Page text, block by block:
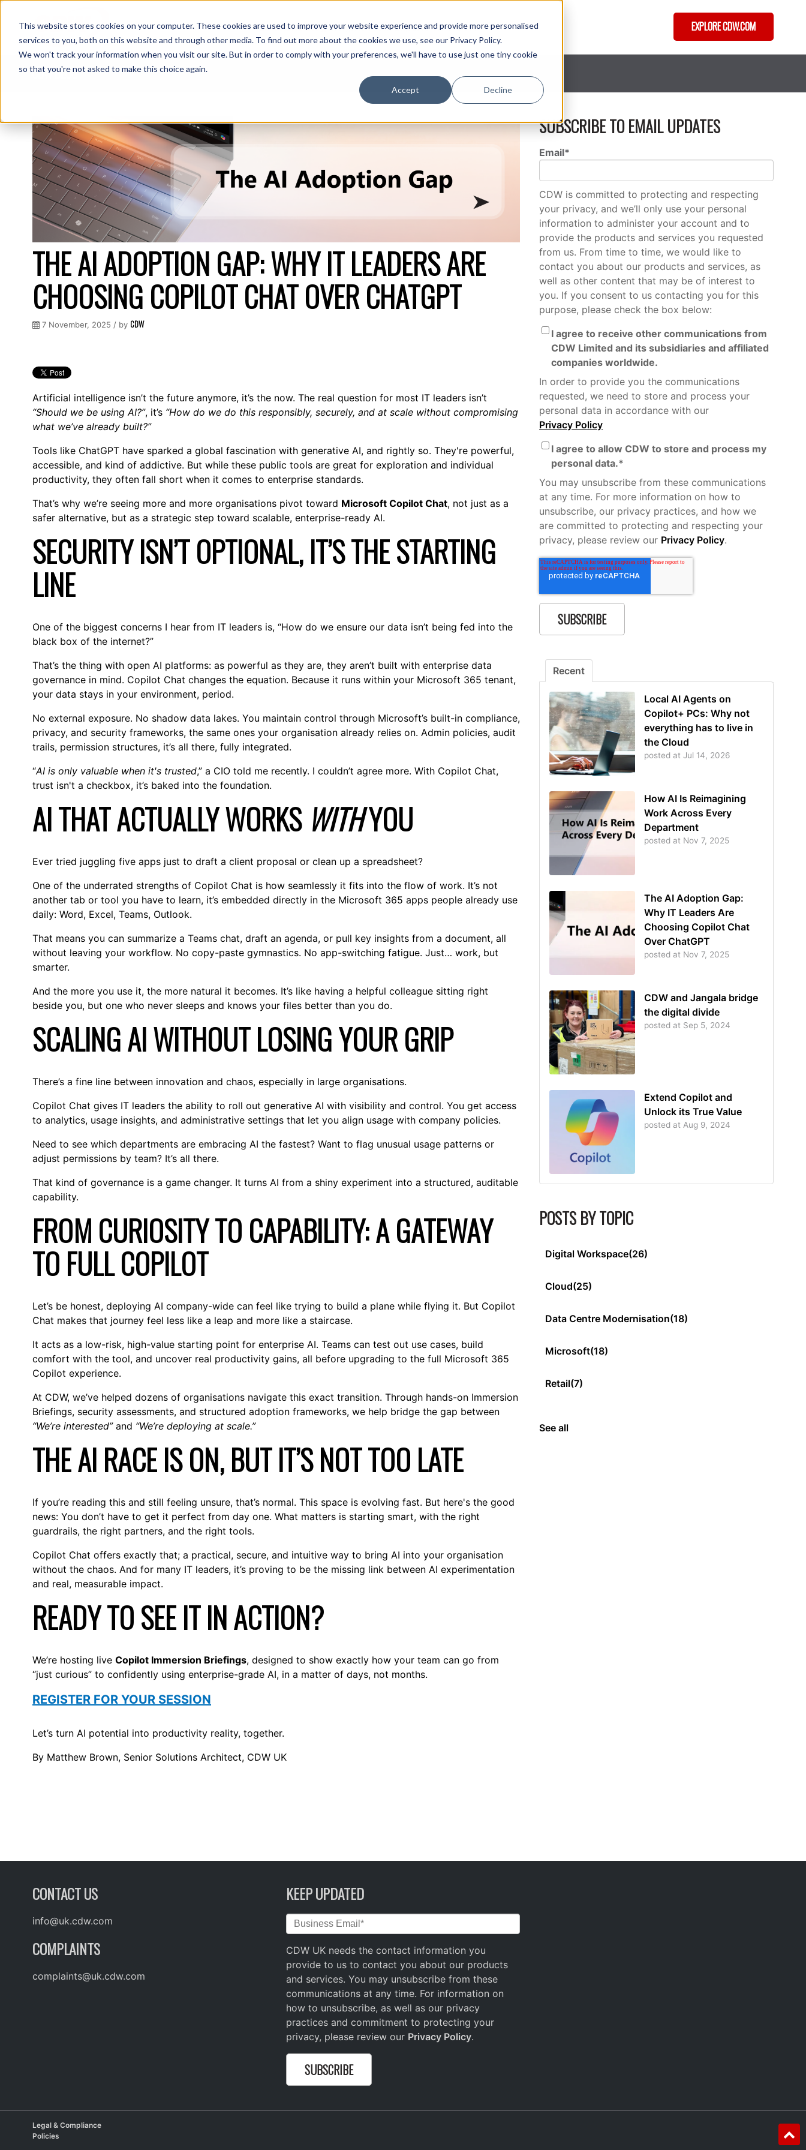
This website stores cookies on your computer. These cookies are used to improve your website experience and provide more personalised
services to you, both on this website and through other media. To find out more about the cookies we use, see our Privacy Policy.
We won't track your information when you visit our site. But in order to comply with your preferences, we'll have to use just one tiny cookie
so that you're not asked to make this choice again.
Accept Decline
Solutions Blog Insights From Experts Who Get IT EXPLORE CDW.COM
CDW BLOG
THE AI ADOPTION GAP: WHY IT LEADERS ARE
CHOOSING COPILOT CHAT OVER CHATGPT
7 November, 2025 / by CDW
Artificial intelligence isn’t the future anymore, it’s the now. The real question for most IT leaders isn’t
“Should we be using AI?”, it’s “How do we do this responsibly, securely, and at scale without compromising
what we’ve already built?”
Tools like ChatGPT have sparked a global fascination with generative AI, and rightly so. They're powerful,
accessible, and kind of addictive. But while these public tools are great for exploration and individual
productivity, they often fall short when it comes to enterprise standards.
That’s why we’re seeing more and more organisations pivot toward Microsoft Copilot Chat, not just as a
safer alternative, but as a strategic step toward scalable, enterprise-ready AI.
SECURITY ISN’T OPTIONAL, IT’S THE STARTING
LINE
One of the biggest concerns I hear from IT leaders is, “How do we ensure our data isn’t being fed into the
black box of the internet?”
That’s the thing with open AI platforms: as powerful as they are, they aren’t built with enterprise data
governance in mind. Copilot Chat changes the equation. Because it runs within your Microsoft 365 tenant,
your data stays in your environment, period.
No external exposure. No shadow data lakes. You maintain control through Microsoft’s built-in compliance,
privacy, and security frameworks, the same ones your organisation already relies on. Admin policies, audit
trails, permission structures, it’s all there, fully integrated.
“AI is only valuable when it's trusted,” a CIO told me recently. I couldn’t agree more. With Copilot Chat,
trust isn't a checkbox, it’s baked into the foundation.
AI THAT ACTUALLY WORKS WITHYOU
Ever tried juggling five apps just to draft a client proposal or clean up a spreadsheet?
One of the underrated strengths of Copilot Chat is how seamlessly it fits into the flow of work. It’s not
another tab or tool you have to learn, it’s embedded directly in the Microsoft 365 apps people already use
daily: Word, Excel, Teams, Outlook.
That means you can summarize a Teams chat, draft an agenda, or pull key insights from a document, all
without leaving your workflow. No copy-paste gymnastics. No app-switching fatigue. Just… work, but
smarter.
And the more you use it, the more natural it becomes. It’s like having a helpful colleague sitting right
beside you, but one who never sleeps and knows your files better than you do.
SCALING AI WITHOUT LOSING YOUR GRIP
There’s a fine line between innovation and chaos, especially in large organisations.
Copilot Chat gives IT leaders the ability to roll out generative AI with visibility and control. You get access
to analytics, usage insights, and administrative settings that let you align usage with company policies.
Need to see which departments are embracing AI the fastest? Want to flag unusual usage patterns or
adjust permissions by team? It’s all there.
That kind of governance is a game changer. It turns AI from a shiny experiment into a structured, auditable
capability.
FROM CURIOSITY TO CAPABILITY: A GATEWAY
TO FULL COPILOT
Let’s be honest, deploying AI company-wide can feel like trying to build a plane while flying it. But Copilot
Chat makes that journey feel less like a leap and more like a staircase.
It acts as a low-risk, high-value starting point for enterprise AI. Teams can test out use cases, build
comfort with the tool, and uncover real productivity gains, all before upgrading to the full Microsoft 365
Copilot experience.
At CDW, we’ve helped dozens of organisations navigate this exact transition. Through hands-on Immersion
Briefings, security assessments, and structured adoption frameworks, we help bridge the gap between
“We’re interested”and “We’re deploying at scale.”
THE AI RACE IS ON, BUT IT’S NOT TOO LATE
If you’re reading this and still feeling unsure, that’s normal. This space is evolving fast. But here's the good
news: You don’t have to get it perfect from day one. What matters is starting smart, with the right
guardrails, the right partners, and the right tools.
Copilot Chat offers exactly that; a practical, secure, and intuitive way to bring AI into your organisation
without the chaos. And for many IT leaders, it’s proving to be the missing link between AI experimentation
and real, measurable impact.
READY TO SEE IT IN ACTION?
We’re hosting live Copilot Immersion Briefings, designed to show exactly how your team can go from
“just curious” to confidently using enterprise-grade AI, in a matter of days, not months.
REGISTER FOR YOUR SESSION
Let’s turn AI potential into productivity reality, together.
By Matthew Brown, Senior Solutions Architect, CDW UK
SUBSCRIBE TO EMAIL UPDATES
Email*
CDW is committed to protecting and respecting
your privacy, and we’ll only use your personal
information to administer your account and to
provide the products and services you requested
from us. From time to time, we would like to
contact you about our products and services, as
well as other content that may be of interest to
you. If you consent to us contacting you for this
purpose, please check the box below:
I agree to receive other communications from
CDW Limited and its subsidiaries and affiliated
companies worldwide.
In order to provide you the communications
requested, we need to store and process your
personal data in accordance with our
Privacy Policy
I agree to allow CDW to store and process my
personal data.*
You may unsubscribe from these communications
at any time. For more information on how to
unsubscribe, our privacy practices, and how we
are committed to protecting and respecting your
privacy, please review our Privacy Policy.
Recent
Local AI Agents on
Copilot+ PCs: Why not
everything has to live in
the Cloud
posted at Jul 14, 2026
How AI Is Reimagining
Work Across Every
Department
posted at Nov 7, 2025
The AI Adoption Gap:
Why IT Leaders Are
Choosing Copilot Chat
Over ChatGPT
posted at Nov 7, 2025
CDW and Jangala bridge
the digital divide
posted at Sep 5, 2024
Extend Copilot and
Unlock its True Value
posted at Aug 9, 2024
POSTS BY TOPIC
Digital Workspace(26)
Cloud(25)
Data Centre Modernisation(18)
Microsoft(18)
Retail(7)
See all
CONTACT US
info@uk.cdw.com
COMPLAINTS
complaints@uk.cdw.com
KEEP UPDATED
CDW UK needs the contact information you
provide to us to contact you about our products
and services. You may unsubscribe from these
communications at any time. For information on
how to unsubscribe, as well as our privacy
practices and commitment to protecting your
privacy, please review our Privacy Policy.
Legal & Compliance
Policies